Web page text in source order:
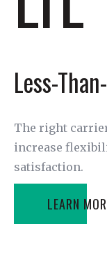
Less-
The right
increase
satisfaction.
LEARN